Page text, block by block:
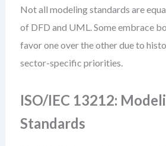
Not all modeling standards are
of DFD and UML. Some embrace
favor one over the other due to
sector-specific priorities.
ISO/IEC 13212:
Standards